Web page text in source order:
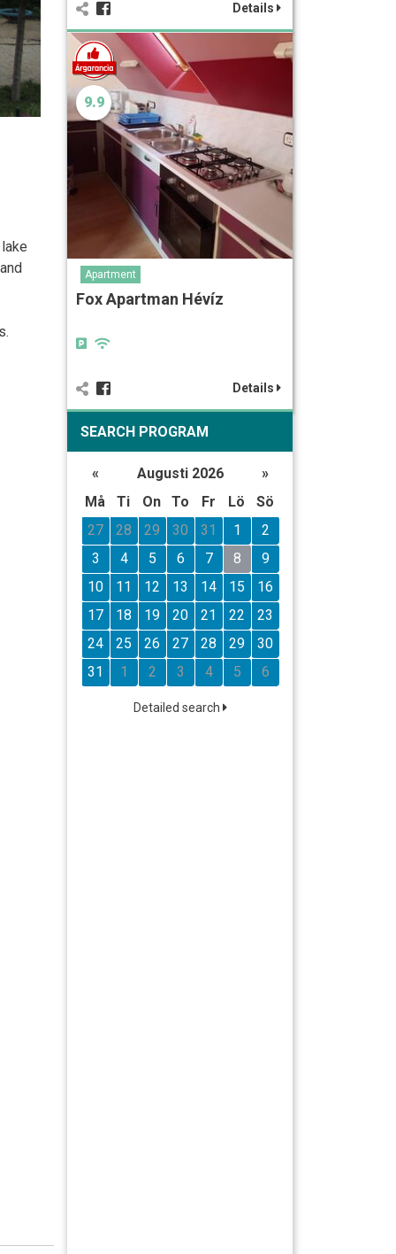
Details
9.9
Apartment
Fox Apartman Hévíz
Details
SEARCH PROGRAM
« Augusti 2026
»
Må
Ti On To Fr Lö
Sö
27
28 29 30 31 1
2
3
4 5 6 7 8
9
10
11 12 13 14 15
16
17
18 19 20 21 22
23
24
25 26 27 28 29
30
31
1 2 3 4 5 6
Detailed search